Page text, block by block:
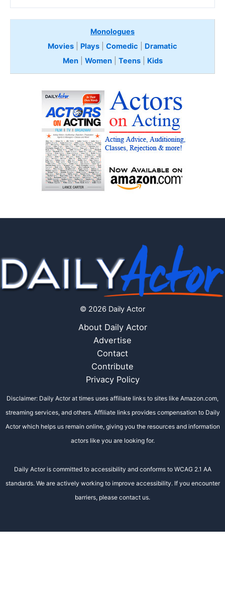
Monologues
Movies
Plays Comedic
Dramatic
Men| Women| Teens Kids
© 2026 Daily Actor
About Daily Actor
Advertise
Contact
Contribute
Privacy Policy
Disclaimer: Daily Actor at times uses affiliate links to sites like Amazon.com,
streaming services, and others. Affiliate links provides compensation to Daily
Actor which helps us remain online, giving you the resources and information
actors like you are looking for.
Daily Actor is committed to accessibility and conforms to WCAG 2.1 AA
standards. We are actively working to improve accessibility. If you encounter
barriers, please contact us.